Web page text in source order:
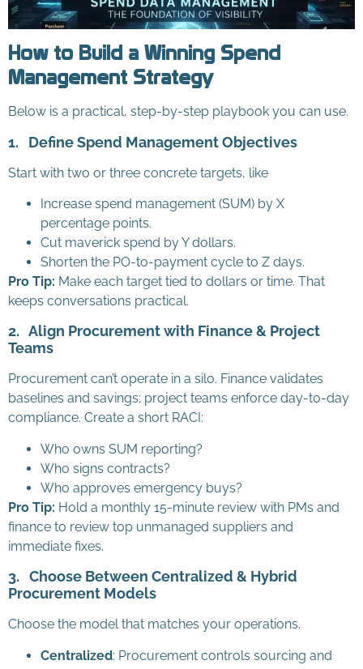
How to Build a Winning Spend
Management Strategy
Below is a practical, step-by-step playbook you can use.
1. Define Spend Management Objectives
Start with two or three concrete targets, like
Increase spend management (SUM) by X
percentage points.
Cut maverick spend by Y dollars.
Shorten the PO-to-payment cycle to Z days.
Pro Tip: Make each target tied to dollars or time. That
keeps conversations practical.
2. Align Procurement with Finance & Project
Teams
Procurement can’t operate in a silo. Finance validates
baselines and savings; project teams enforce day-to-day
compliance. Create a short RACI:
Who owns SUM reporting?
Who signs contracts?
Who approves emergency buys?
Pro Tip: Hold a monthly 15-minute review with PMs and
finance to review top unmanaged suppliers and
immediate fixes.
3. Choose Between Centralized & Hybrid
Procurement Models
Choose the model that matches your operations.
Centralized: Procurement controls sourcing and